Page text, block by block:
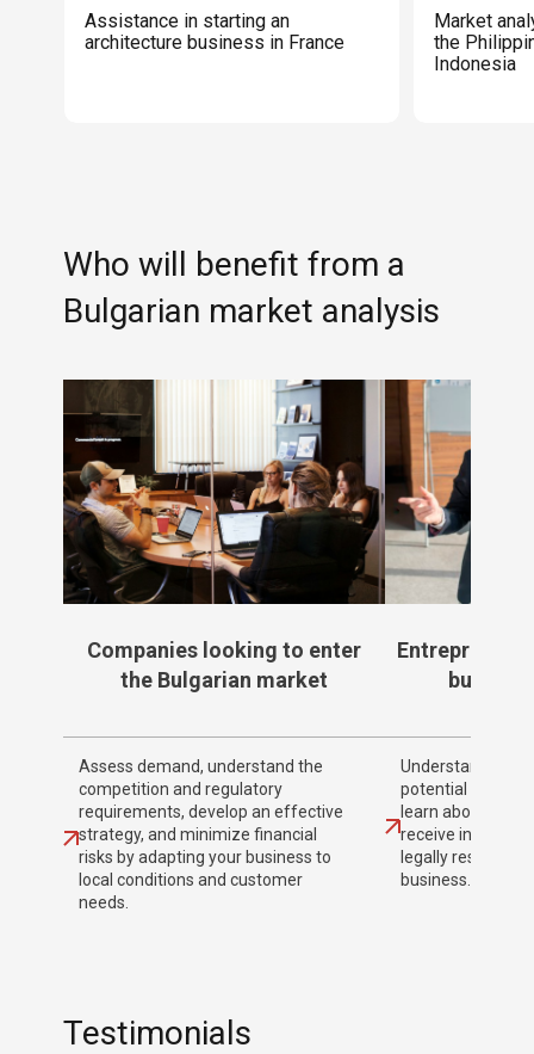
Assistance in starting an
architecture business in France
Market
the
Indonesia
Who will benefit from a
Bulgarian market analysis
Companies looking to enter
the Bulgarian market
Assess demand, understand the
competition and regulatory
requirements, develop an effective
strategy, and minimize financial
risks by adapting your business to
local conditions and customer
needs.
Understand the
potential
learn about legal
receive
legally reside in
business.
Testimonials